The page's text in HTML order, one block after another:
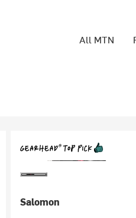
All MTN
Salomon